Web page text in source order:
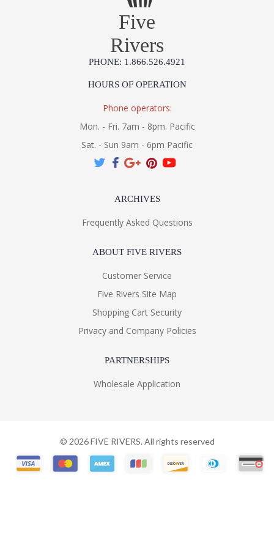
Product Specifications
Five
Rivers
PHONE: 1.866.526.4921
HOURS OF OPERATION
Phone operators:
Mon. - Fri. 7am - 8pm. Pacific
Sat. - Sun 9am - 6pm Pacific
ARCHIVES
Frequently Asked Questions
ABOUT FIVE RIVERS
Customer Service
Five Rivers Site Map
Shopping Cart Security
Privacy and Company Policies
PARTNERSHIPS
Wholesale Application
© 2026FIVE RIVERS. All rights reserved